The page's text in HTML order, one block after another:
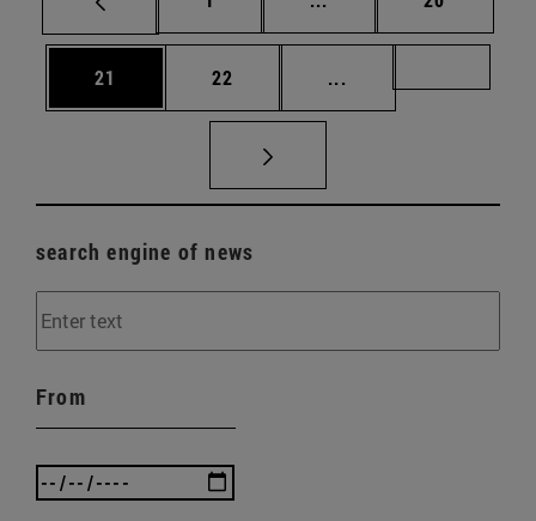
Page
21 Page
22 ...
search engine of news
From